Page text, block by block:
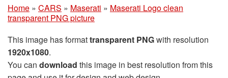
Home » CARS » Maserati » Maserati Logo clean
transparent PNG picture
This image has formattransparent PNGwith resolution
1920x1080.
You can download this image in best resolution from this